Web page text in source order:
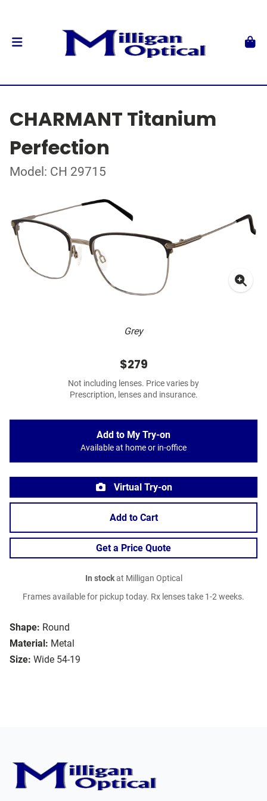
CHARMANT Titanium
Perfection
Model: CH 29715
Grey
Shape: Round
Material: Metal
Size: Wide 54-19
$279
Not including lenses. Price varies by
Prescription, lenses and insurance.
Add to My Try-on
Available at home or in-office
Virtual Try-on
Add to Cart
Get a Price Quote
In stockat Milligan Optical
Frames available for pickup today. Rx lenses take 1-2 weeks.